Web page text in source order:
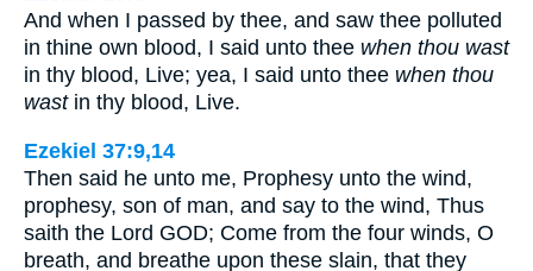
And when I passed by thee, and saw thee polluted
in thine own blood, I said unto thee when thou wast
in thy blood, Live; yea, I said unto thee when thou
wastin thy blood, Live.
Ezekiel 37:9,14
Then said he unto me, Prophesy unto the wind,
prophesy, son of man, and say to the wind, Thus
saith the Lord GOD; Come from the four winds, O
breath, and breathe upon these slain, that they